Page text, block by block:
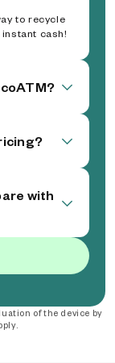
to recycle
cash!
with
of the device by